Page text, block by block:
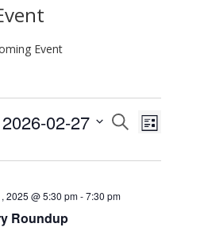
Event
Events
Search
and
SearchEvent
Views
List
2026-02-27
Roundup
2025 @ 5:30 pm-7:30 pm